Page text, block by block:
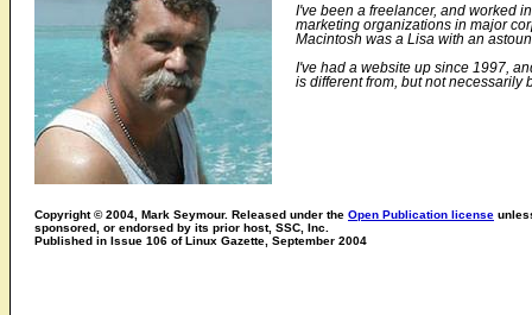
I've been a freelancer, and worked
marketing organizations in major
Macintosh was a Lisa with an
I've had a website up since 1997,
is different from, but not necessarily
Copyright © 2004, Mark Seymour. Released under the Open Publication license
sponsored, or endorsed by its prior host, SSC, Inc.
Published in Issue 106 of Linux Gazette, September 2004